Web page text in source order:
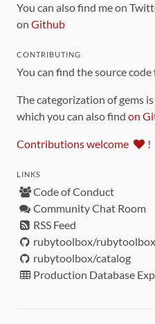
You can also find me on
on Github
CONTRIBUTING
You can find the source
The categorization of gems
which you can also find on
Contributions welcome !
LINKS
Code of Conduct
Community Chat Room
RSS Feed
rubytoolbox/rubytoolbox
rubytoolbox/catalog
Production Database